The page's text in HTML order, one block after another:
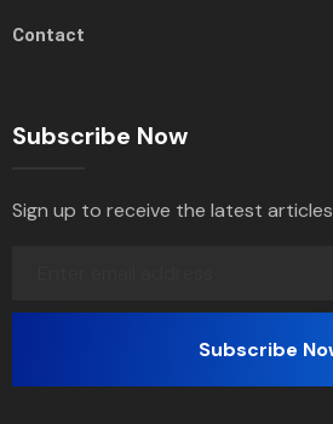
Contact
Subscribe Now
Sign up to receive the latest articles